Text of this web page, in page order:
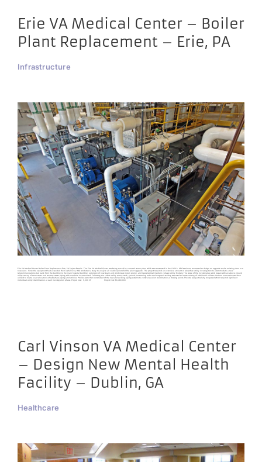
Erie VA Medical Center – Boiler
Plant Replacement – Erie, PA
Infrastructure
Erie VA Medical Center Boiler Plant Replacement Erie, PA Project Details The Erie VA Medical Center was being served by a central steam plant which was constructed in the 1960’s. HDG was been contracted to design an upgrade to the existing plant or a
new plant. Since the equipment had exceeded their useful lives, HDG conducted a study to analyze all viable options for the plant upgrade. The project required an extensive amount of subsurface utility investigation to accommodate a new
telecommunications duct bank from the building to the main hospital building, extension of new steam and condensate return piping, and new electrical medium voltage utility feeders. The scope of the investigative work began with an above ground
utility survey of storm water and sanitary sewer piping with manhole inverts noted. Following the visible utility survey work, ground penetrating radar and magnetic sensing was used to locate routing of additional utilities. Vacuum excavation was then
utilized to locate exact elevations of subsurface piping and utilities. Profiles were then constructed of the new and existing piping systems to verify elevation coordination at crossing points. The site was particularly congested which required significant
individual utility identification at each investigation phase. Project Size: 9,000 SF Project Cost: $6,480,000
Carl Vinson VA Medical Center
– Design New Mental Health
Facility – Dublin, GA
Healthcare